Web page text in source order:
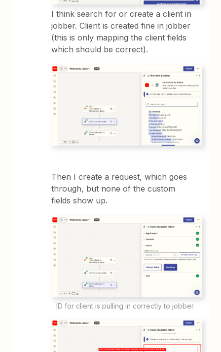
I think search for or create a client in
jobber. Client is created fine in jobber
(this is only mapping the client fields
which should be correct).
Then I create a request, which goes
through, but none of the custom
fields show up.
ID for client is pulling in correctly to jobber.